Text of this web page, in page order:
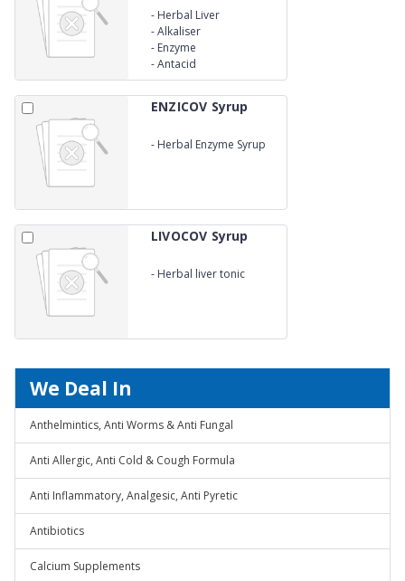
- Herbal Liver
-Alkaliser
- Enzyme
-Antacid
ENZICOV Syrup
- Herbal Enzyme Syrup
LIVOCOV Syrup
- Herbal liver tonic
We Deal In
Anthelmintics, Anti Worms & Anti Fungal
Anti Allergic, Anti Cold & Cough Formula
Anti Inflammatory, Analgesic, Anti Pyretic
Antibiotics
Calcium Supplements